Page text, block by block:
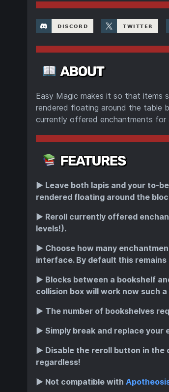
Easy Magic makes it so that items
rendered floating around the table
currently offered enchantments for
▶️ Leave both lapis and your to-
rendered floating around the
▶️ Reroll currently offered
levels!).
▶️ Choose how many
interface. By default this remains
▶️ Blocks between a bookshelf
collision box will work now such
▶️ The number of bookshelves
▶️ Simply break and replace
▶️ Disable the reroll button in
regardless!
▶️ Not compatible with